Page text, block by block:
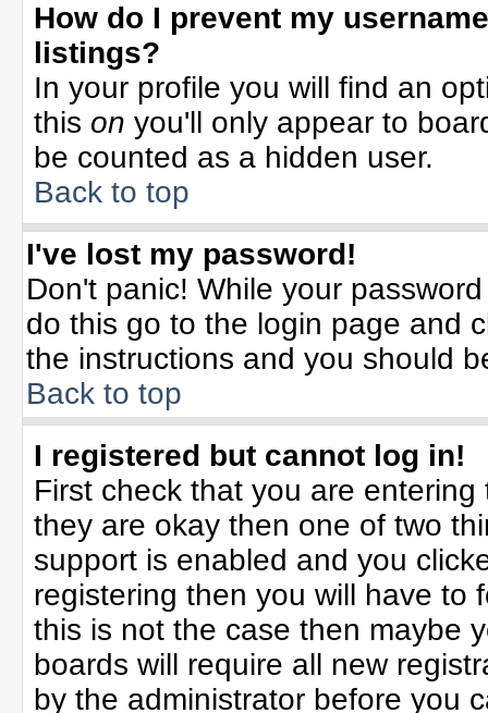
How do I prevent my
listings?
In your profile you will find an
this on you'll only appear to
be counted as a hidden user.
Back to top
I've lost my password!
Don't panic! While your
do this go to the login page and
the instructions and you should
Back to top
I registered but cannot log in!
First check that you are
they are okay then one of two
support is enabled and you
registering then you will have to
this is not the case then maybe
boards will require all new
by the administrator before you